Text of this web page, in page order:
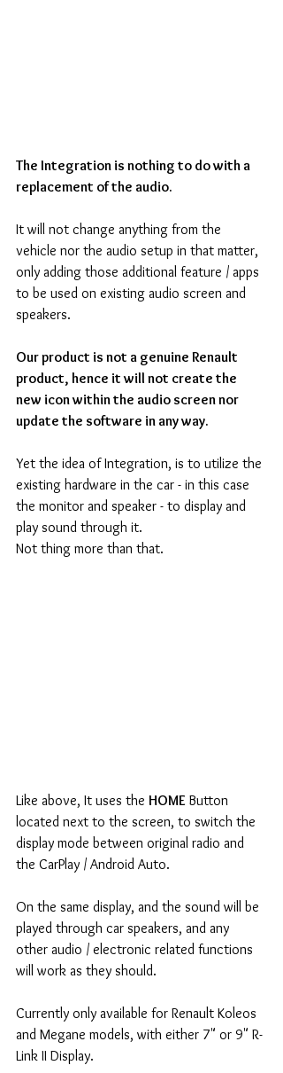
The Integration is nothing to do with a
replacement of the audio.
It will not change anything from the
vehicle nor the audio setup in that matter,
only adding those additional feature / apps
to be used on existing audio screen and
speakers.
Our product is not a genuine Renault
product, hence it will not create the
new icon within the audio screen nor
update the software in any way.
Yet the idea of Integration, is to utilize the
existing hardware in the car - in this case
the monitor and speaker - to display and
play sound through it.
Not thing more than that.
Like above, It uses the HOME Button
located next to the screen, to switch the
display mode between original radio and
the CarPlay / Android Auto.
On the same display, and the sound will be
played through car speakers, and any
other audio / electronic related functions
will work as they should.
Currently only available for Renault Koleos
and Megane models, with either 7" or 9" R-
Link II Display.